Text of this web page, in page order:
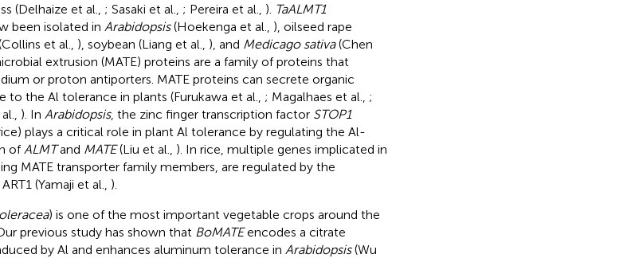
(Delhaize et al., ; Sasaki et al., ; Pereira et al., ). TaALMT1
been isolated in Arabidopsis(Hoekenga et al., ), oilseed rape
et al., ), soybean (Liang et al., ), and Medicago sativa(Chen
extrusion (MATE) proteins are a family of proteins that
or proton antiporters. MATE proteins can secrete organic
to the Al tolerance in plants (Furukawa et al., ; Magalhaes et al., ;
). In Arabidopsis, the zinc finger transcription factor STOP1
plays a critical role in plant Al tolerance by regulating the Al-
of ALMTand MATE(Liu et al., ). In rice, multiple genes implicated in
MATE transporter family members, are regulated by the
(Yamaji et al., ).
) is one of the most important vegetable crops around the
previous study has shown that BoMATEencodes a citrate
by Al and enhances aluminum tolerance in Arabidopsis(Wu